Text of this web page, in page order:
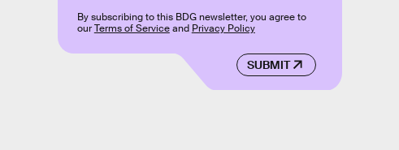
SUBMIT
By subscribing to this BDG newsletter, you agree to
ourTerms of Serviceand Privacy Policy